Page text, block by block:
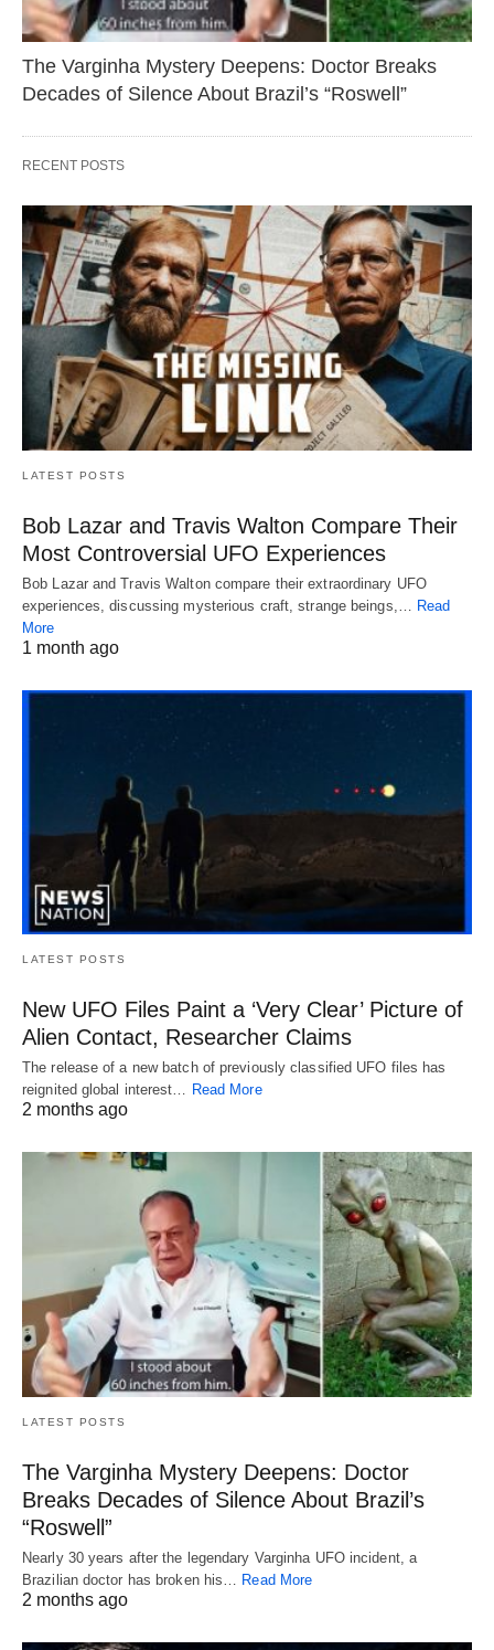
The Varginha Mystery Deepens: Doctor Breaks
Decades of Silence About Brazil’s “Roswell”
RECENT POSTS
LATEST POSTS
Bob Lazar and Travis Walton Compare Their
Most Controversial UFO Experiences
Bob Lazar and Travis Walton compare their extraordinary UFO
experiences, discussing mysterious craft, strange beings,… Read
More
1 month ago
LATEST POSTS
New UFO Files Paint a ‘Very Clear’ Picture of
Alien Contact, Researcher Claims
The release of a new batch of previously classified UFO files has
reignited global interest… Read More
2 months ago
LATEST POSTS
The Varginha Mystery Deepens: Doctor
Breaks Decades of Silence About Brazil’s
“Roswell”
Nearly 30 years after the legendary Varginha UFO incident, a
Brazilian doctor has broken his… Read More
2 months ago